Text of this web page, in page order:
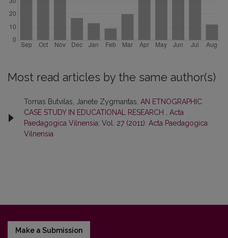
Most read articles by the same author(s)
Tomas Butvilas, Janete Zygmantas, AN ETNOGRAPHIC
CASE STUDY IN EDUCATIONAL RESEARCH
Acta
Paedagogica Vilnensia: Vol. 27 (2011): Acta Paedagogica
Vilnensia
Make a Submission